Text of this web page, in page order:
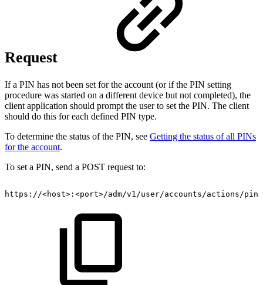
Request
If a PIN has not been set for the account (or if the PIN setting
procedure was started on a different device but not completed), the
client application should prompt the user to set the PIN. The client
should do this for each defined PIN type.
To determine the status of the PIN, see Getting the status of all PINs
for the account.
To set a PIN, send a POST request to:
https://<host>:<port>/adm/v1/user/accounts/actions/pin